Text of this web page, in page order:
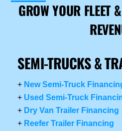
GROW YOUR FLEET
SEMI-TRUCKS &
+ New Semi-Truck
+ Used Semi-Truck
+ Dry Van Trailer Financing
+ Reefer Trailer Financing